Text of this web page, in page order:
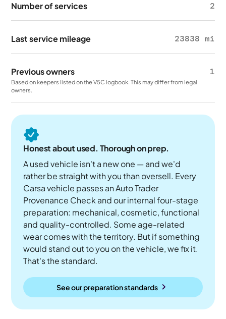
Number of services 2
Last service mileage 23838 mi
Previous owners 1
Based on keepers listed on the V5C logbook. This may differ from legal
owners.
Honest about used. Thorough on prep.
A used vehicle isn't a new one — and we'd
rather be straight with you than oversell. Every
Carsa vehicle passes an Auto Trader
Provenance Check and our internal four-stage
preparation: mechanical, cosmetic, functional
and quality-controlled. Some age-related
wear comes with the territory. But if something
would stand out to you on the vehicle, we fix it.
That's the standard.
See our preparation standards